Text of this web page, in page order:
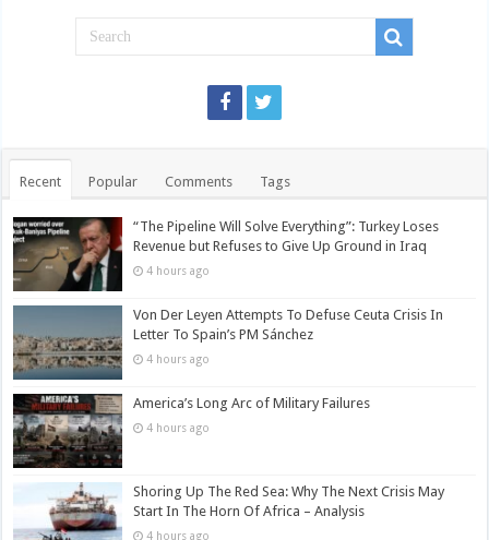
Recent Popular Comments Tags
“The Pipeline Will Solve Everything”: Turkey Loses
Revenue but Refuses to Give Up Ground in Iraq
4 hours ago
Von Der Leyen Attempts To Defuse Ceuta Crisis In
Letter To Spain’s PM Sánchez
4 hours ago
America’s Long Arc of Military Failures
4 hours ago
Shoring Up The Red Sea: Why The Next Crisis May
Start In The Horn Of Africa – Analysis
4 hours ago